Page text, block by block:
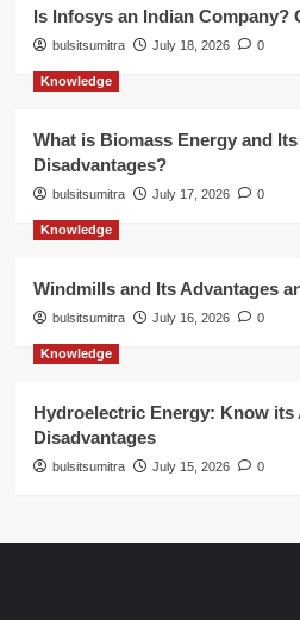
Is Infosys an Indian Company?
bulsitsumitra July 18, 2026 0
Knowledge
What is Biomass Energy and
Disadvantages?
bulsitsumitra July 17, 2026 0
Knowledge
Windmills and Its Advantages
bulsitsumitra July 16, 2026 0
Knowledge
Hydroelectric Energy: Know its
Disadvantages
bulsitsumitra July 15, 2026 0